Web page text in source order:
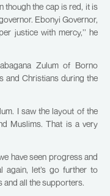
though the cap is red, it is
Ebonyi Governor,
justice with mercy,’’ he
Zulum of Borno
and Christians during the
I saw the layout of the
Muslims. That is a very
have seen progress and
again, let’s go further to
and all the supporters.